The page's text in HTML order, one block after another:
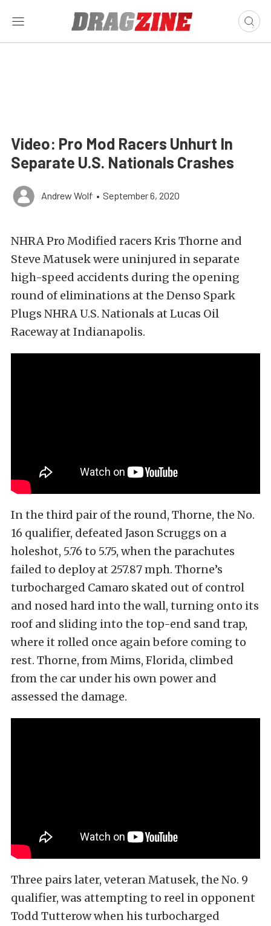
Video: Pro Mod Racers Unhurt In
Separate U.S. Nationals Crashes
Andrew Wolf • September 6, 2020
NHRA Pro Modified racers Kris Thorne and
Steve Matusek were uninjured in separate
high-speed accidents during the opening
round of eliminations at the Denso Spark
Plugs NHRA U.S. Nationals at Lucas Oil
Raceway at Indianapolis.
In the third pair of the round, Thorne, the No.
16 qualifier, defeated Jason Scruggs on a
holeshot, 5.76 to 5.75, when the parachutes
failed to deploy at 257.87 mph. Thorne’s
turbocharged Camaro skated out of control
and nosed hard into the wall, turning onto its
roof and sliding into the top-end sand trap,
where it rolled once again before coming to
rest. Thorne, from Mims, Florida, climbed
from the car under his own power and
assessed the damage.
Three pairs later, veteran Matusek, the No. 9
qualifier, was attempting to reel in opponent
Todd Tutterow when his turbocharged